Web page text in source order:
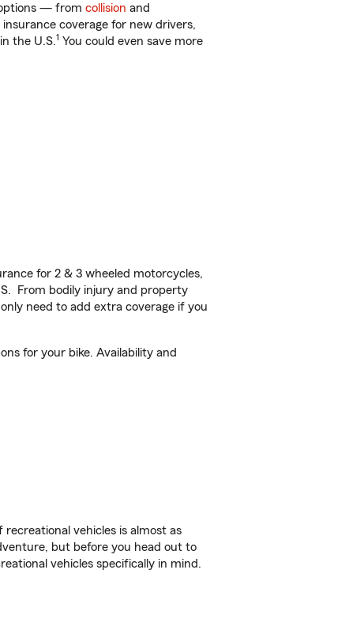
— from collision and
coverage for new drivers,
the U.S.1 You could even save more
for 2 & 3 wheeled motorcycles,
From bodily injury and property
need to add extra coverage if you
for your bike. Availability and
vehicles is almost as
but before you head out to
vehicles specifically in mind.